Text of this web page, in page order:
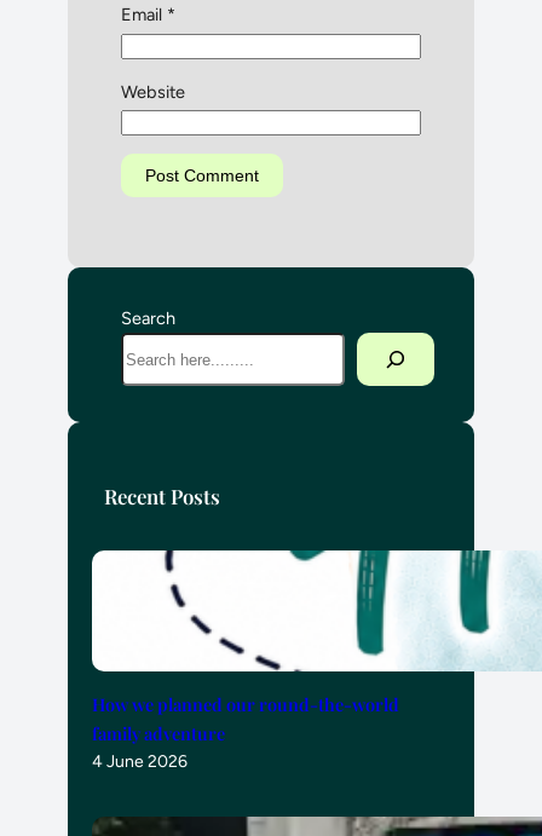
Email *
Website
Search
Recent Posts
How we planned our round-the-world
family adventure
4 June 2026